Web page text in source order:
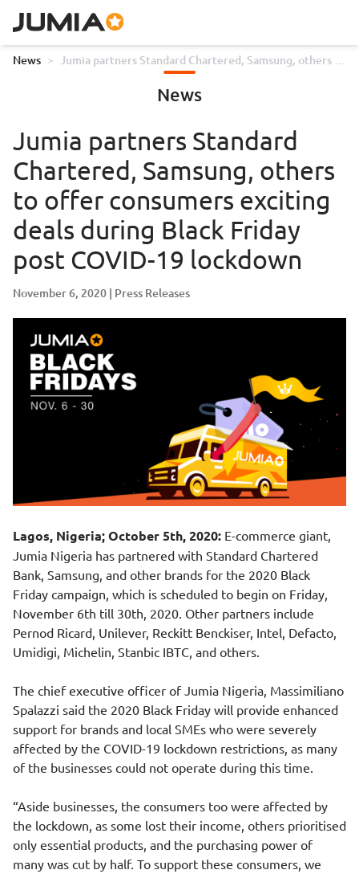
News > Jumia partners Standard Chartered, Samsung, others to
offer consumers exciting deals during Black Friday post
COVID-19 lockdownNews
Jumia partners Standard
Chartered, Samsung, others
to offer consumers exciting
deals during Black Friday
post COVID-19 lockdown
November 6, 2020 Press Releases
Lagos, Nigeria; October 5th, 2020: E-commerce giant,
Jumia Nigeria has partnered with Standard Chartered
Bank, Samsung, and other brands for the 2020 Black
Friday campaign, which is scheduled to begin on Friday,
November 6th till 30th, 2020. Other partners include
Pernod Ricard, Unilever, Reckitt Benckiser, Intel, Defacto,
Umidigi, Michelin, Stanbic IBTC, and others.
The chief executive officer of Jumia Nigeria, Massimiliano
Spalazzi said the 2020 Black Friday will provide enhanced
support for brands and local SMEs who were severely
affected by the COVID-19 lockdown restrictions, as many
of the businesses could not operate during this time.
“Aside businesses, the consumers too were affected by
the lockdown, as some lost their income, others prioritised
only essential products, and the purchasing power of
many was cut by half. To support these consumers, we